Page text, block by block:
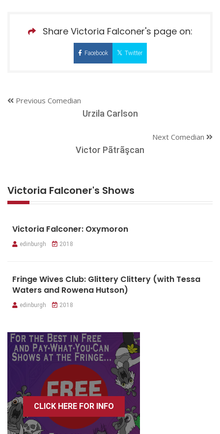
Share Victoria Falconer's page on:
Facebook Twitter
Previous Comedian
Urzila Carlson
Next Comedian
Victor Pãtrãşcan
Victoria Falconer's Shows
Victoria Falconer: Oxymoron
edinburgh 2018
Fringe Wives Club: Glittery Clittery (with Tessa
Waters and Rowena Hutson)
edinburgh 2018
CLICK HERE FOR INFO